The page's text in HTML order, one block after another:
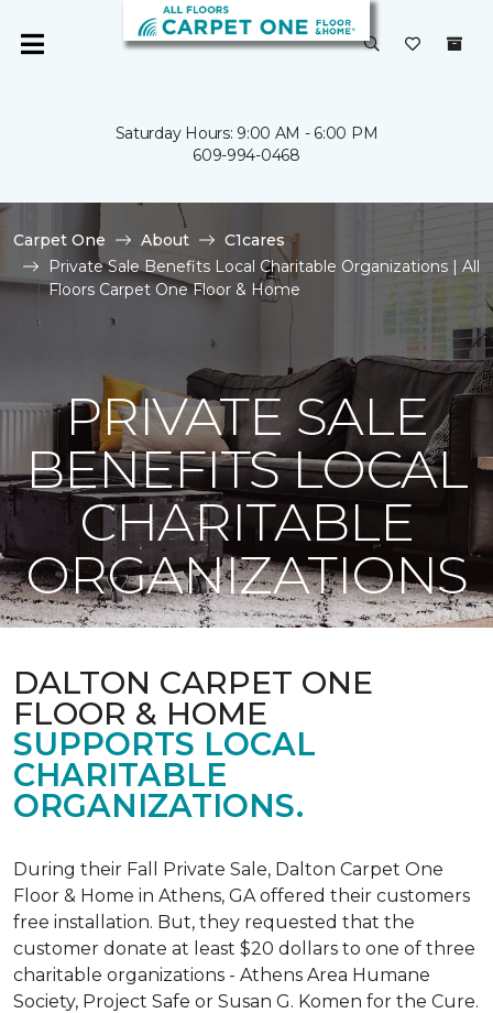
Saturday Hours: 9:00 AM - 6:00 PM
609-994-0468
Carpet One About
C1cares
Private Sale Benefits Local Charitable Organizations | All
Floors Carpet One Floor & Home
PRIVATE SALE
BENEFITS LOCAL
CHARITABLE
ORGANIZATIONS
DALTON CARPET ONE
FLOOR & HOME
SUPPORTS LOCAL
CHARITABLE
ORGANIZATIONS.
During their Fall Private Sale, Dalton Carpet One
Floor & Home in Athens, GA offered their customers
free installation. But, they requested that the
customer donate at least $20 dollars to one of three
charitable organizations - Athens Area Humane
Society, Project Safe or Susan G. Komen for the Cure.